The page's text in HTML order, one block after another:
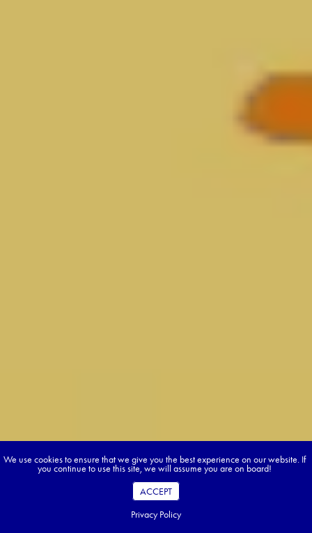
We use cookies to ensure that we give you the best experience on our website. If
you continue to use this site, we will assume you are on board!
ACCEPT
Privacy Policy